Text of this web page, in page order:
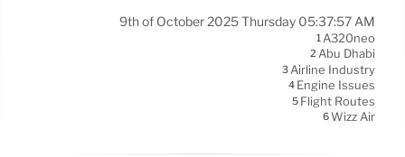
9th of October 2025 Thursday 05:37:57 AM
1 A320neo
2 Abu Dhabi
3 Airline Industry
4 Engine Issues
5 Flight Routes
6Wizz Air